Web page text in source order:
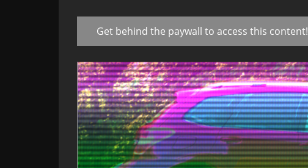
Get behind the paywall to access this content!